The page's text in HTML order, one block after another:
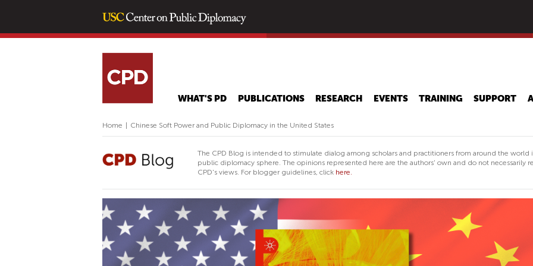
main
WHAT'S PD PUBLICATIONS RESEARCH EVENTS TRAINING SUPPORT
Home Chinese Soft Power and Public Diplomacy in the United States
The CPD Blog is intended to stimulate dialog among scholars and practitioners from around the world
public diplomacy sphere. The opinions represented here are the authors' own and do not necessarily
CPD's views. For blogger guidelines, click here.